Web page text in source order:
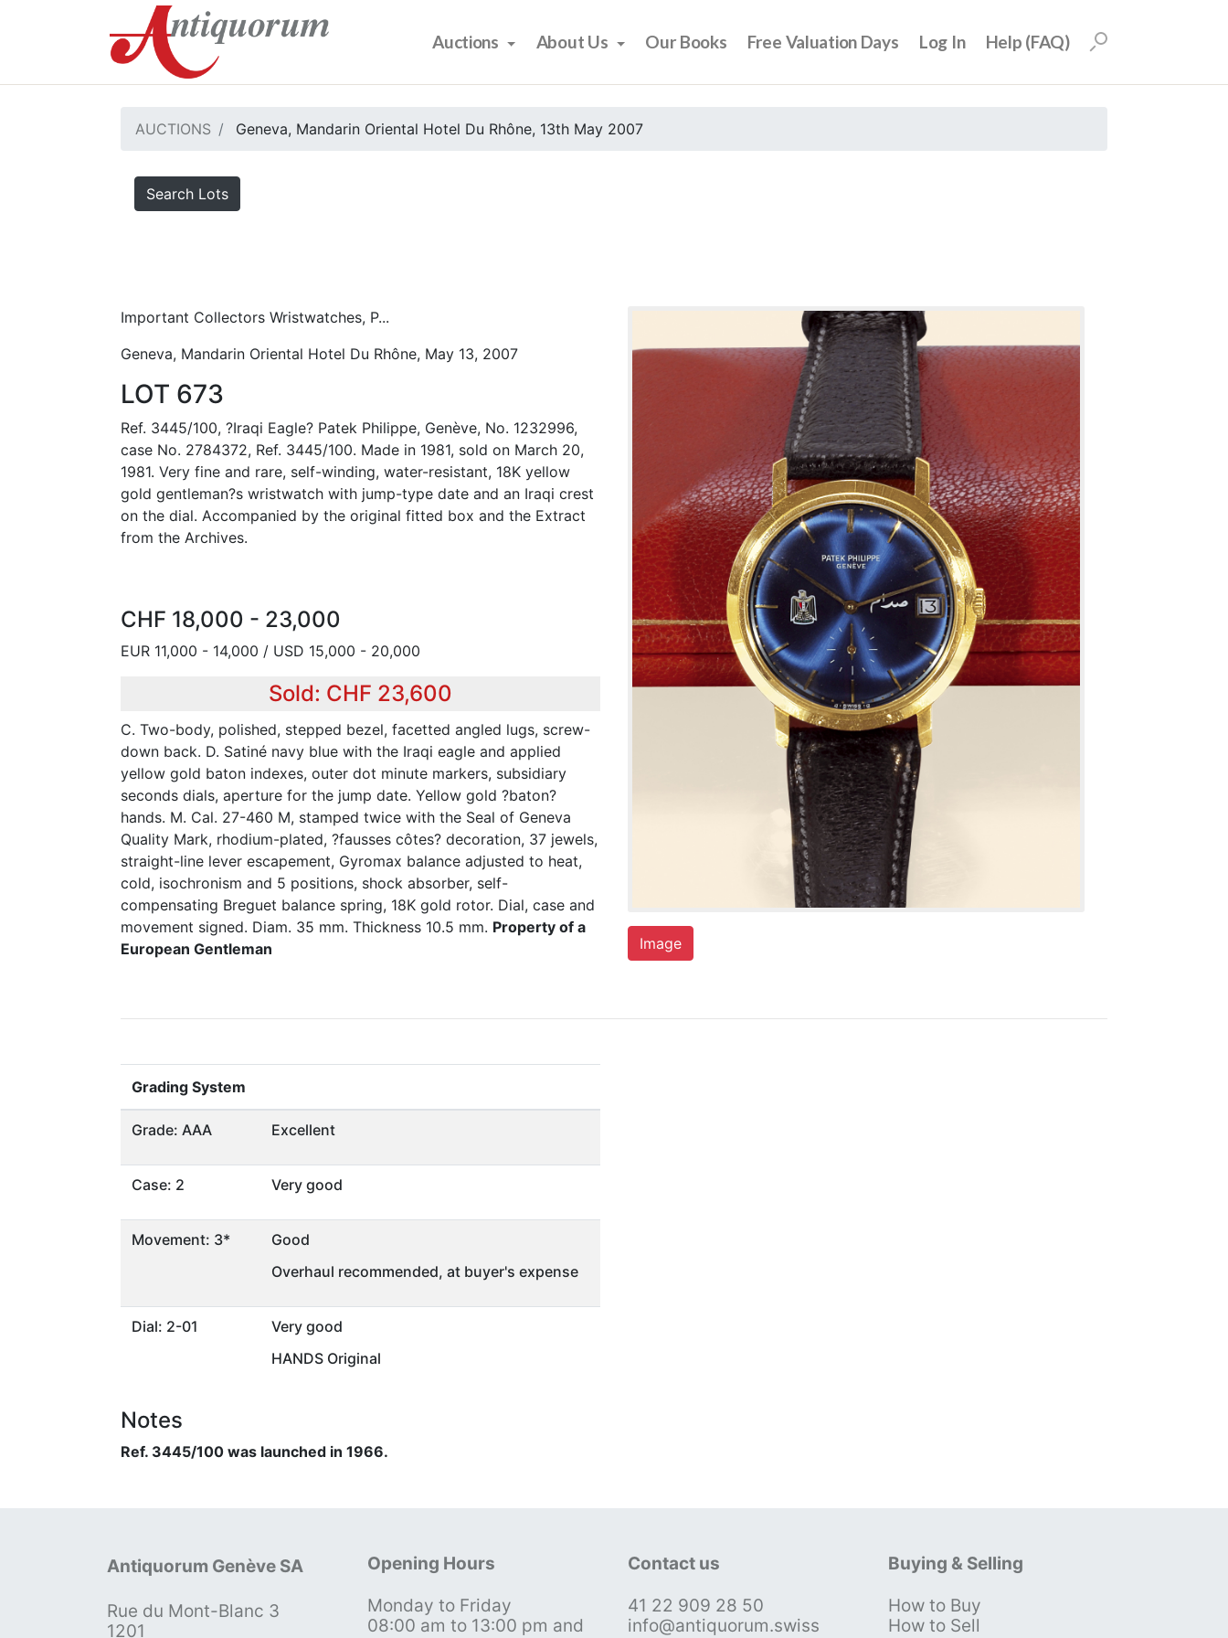
Auctions About Us Our Books Free Valuation Days Log In Help (FAQ)
AUCTIONS Geneva, Mandarin Oriental Hotel Du Rhône, 13th May 2007
Search Lots
Important Collectors Wristwatches, P...
Geneva, Mandarin Oriental Hotel Du Rhône, May 13, 2007
LOT 673
Ref. 3445/100, ?Iraqi Eagle? Patek Philippe, Genève, No. 1232996,
case No. 2784372, Ref. 3445/100. Made in 1981, sold on March 20,
1981. Very fine and rare, self-winding, water-resistant, 18K yellow
gold gentleman?s wristwatch with jump-type date and an Iraqi crest
on the dial. Accompanied by the original fitted box and the Extract
from the Archives.
CHF 18,000 - 23,000
EUR 11,000 - 14,000 / USD 15,000 - 20,000
Sold: CHF 23,600
C. Two-body, polished, stepped bezel, facetted angled lugs, screw-
down back. D. Satiné navy blue with the Iraqi eagle and applied
yellow gold baton indexes, outer dot minute markers, subsidiary
seconds dials, aperture for the jump date. Yellow gold ?baton?
hands. M. Cal. 27-460 M, stamped twice with the Seal of Geneva
Quality Mark, rhodium-plated, ?fausses côtes? decoration, 37 jewels,
straight-line lever escapement, Gyromax balance adjusted to heat,
cold, isochronism and 5 positions, shock absorber, self-
compensating Breguet balance spring, 18K gold rotor. Dial, case and
movement signed. Diam. 35 mm. Thickness 10.5 mm. Property of a
European Gentleman
Image
Grading System
Grade: AAA Excellent
Case: 2 Very good
Movement: 3*
Good
Overhaul recommended, at buyer's expense
Dial: 2-01
Very good
HANDS Original
Notes
Ref. 3445/100 was launched in 1966.
Antiquorum Genève SA
Rue du Mont-Blanc 3
1201
Opening Hours
Monday to Friday
08:00 am to 13:00 pm and
Contact us
41 22 909 28 50
info@antiquorum.swiss
Buying & Selling
How to Buy
How to Sell